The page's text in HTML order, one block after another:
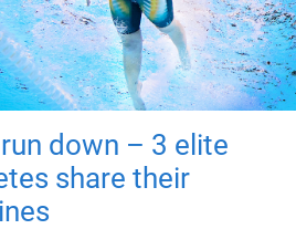
down – 3 elite
share their